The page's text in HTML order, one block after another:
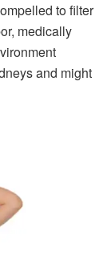
to filter
medically
and might